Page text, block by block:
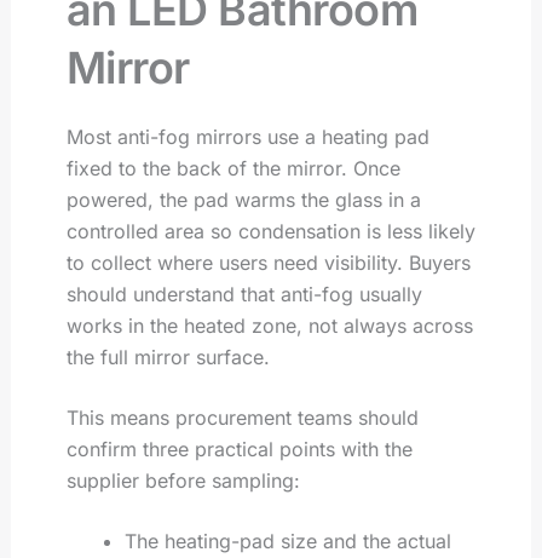
Mirror
Most anti-fog mirrors use a heating pad
fixed to the back of the mirror. Once
powered, the pad warms the glass in a
controlled area so condensation is less likely
to collect where users need visibility. Buyers
should understand that anti-fog usually
works in the heated zone, not always across
the full mirror surface.
This means procurement teams should
confirm three practical points with the
supplier before sampling:
The heating-pad size and the actual